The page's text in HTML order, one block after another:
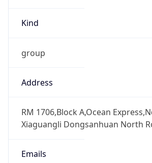
Kind
group
Address
RM 1706,Block A,Ocean
Xiaguangli Dongsanhuan North
Emails